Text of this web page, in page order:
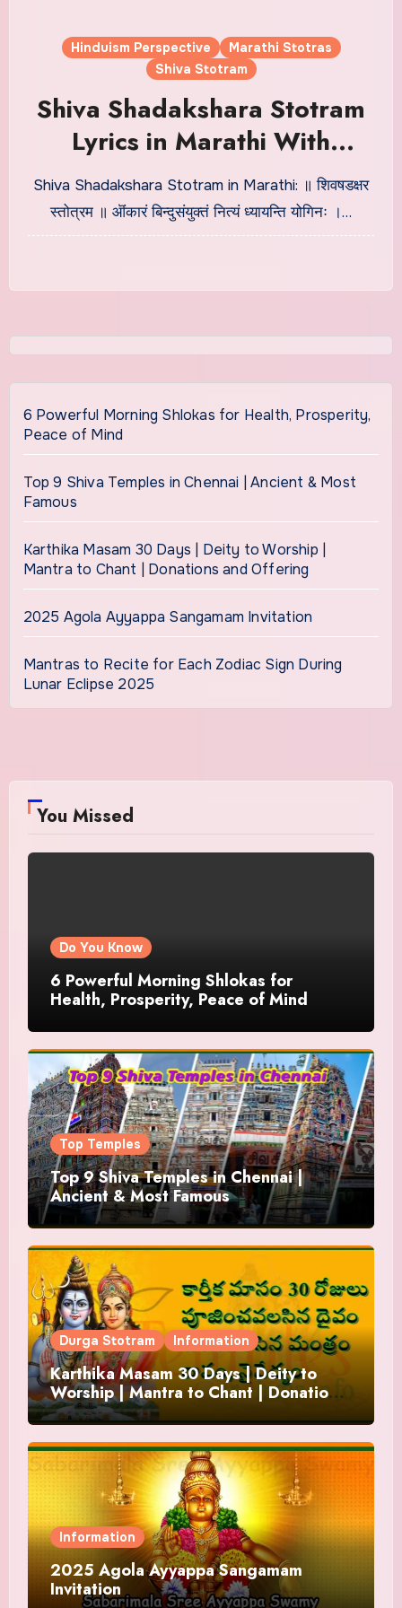
Hinduism Perspective
Marathi Stotras
Shiva Stotram
Shiva Shadakshara Stotram
Lyrics in Marathi With
Meaning
Shiva Shadakshara Stotram in Marathi: ॥ शिवषडक्षर
स्तोत्रम ॥ ऒंकारं बिन्दुसंयुक्तं नित्यं ध्यायन्ति योगिनः ।…
6 Powerful Morning Shlokas for Health, Prosperity,
Peace of Mind
Top 9 Shiva Temples in Chennai | Ancient & Most
Famous
Karthika Masam 30 Days | Deity to Worship |
Mantra to Chant | Donations and Offering
2025 Agola Ayyappa Sangamam Invitation
Mantras to Recite for Each Zodiac Sign During
Lunar Eclipse 2025
You Missed
Do You Know
6 Powerful Morning Shlokas for
Health, Prosperity, Peace of Mind
Top Temples
Top 9 Shiva Temples in Chennai |
Ancient & Most Famous
Durga Stotram Information
Karthika Masam 30 Days | Deity to
Worship | Mantra to Chant | Donations
and Offering
Information
2025 Agola Ayyappa Sangamam
Invitation